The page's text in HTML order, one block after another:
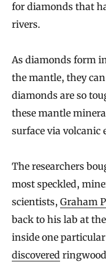
for diamonds that
rivers.
As diamonds form
the mantle, they
diamonds are so
these mantle
surface via volcanic
The researchers
most speckled,
scientists, Graham
back to his lab at
inside one
discovered